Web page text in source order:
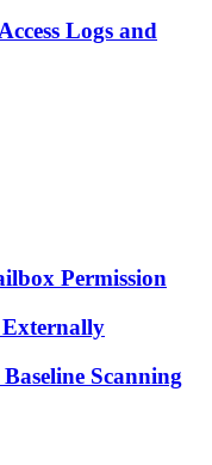
Logs and
Permission
Externally
Scanning